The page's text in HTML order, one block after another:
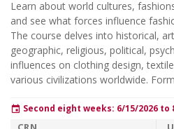
Learn about world cultures,
and see what forces influence
The course delves into historical,
geographic, religious, political,
influences on clothing design,
various civilizations worldwide.
event Second eight weeks: 6/15/2026 to